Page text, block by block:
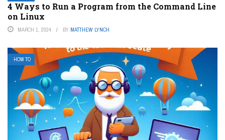
4 Ways to Run a Program from the Command Line
on Linux
MARCH 1, 2024 BY MATTHEW LYNCH
HOW TO